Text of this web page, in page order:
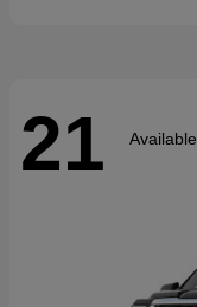
21 Available